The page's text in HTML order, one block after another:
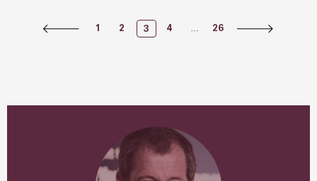
Posts
1 2 3 4 … 26